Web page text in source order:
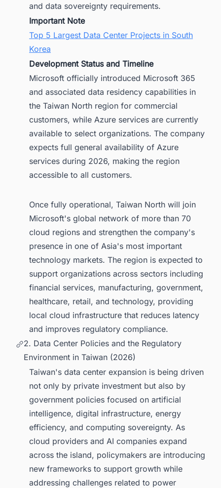
and data sovereignty requirements.
Important Note
Top 5 Largest Data Center Projects in South
Korea
Development Status and Timeline
Microsoft officially introduced Microsoft 365
and associated data residency capabilities in
the Taiwan North region for commercial
customers, while Azure services are currently
available to select organizations. The company
expects full general availability of Azure
services during 2026, making the region
accessible to all customers.
Once fully operational, Taiwan North will join
Microsoft's global network of more than 70
cloud regions and strengthen the company's
presence in one of Asia's most important
technology markets. The region is expected to
support organizations across sectors including
financial services, manufacturing, government,
healthcare, retail, and technology, providing
local cloud infrastructure that reduces latency
and improves regulatory compliance.
2. Data Center Policies and the Regulatory
Environment in Taiwan (2026)
Taiwan's data center expansion is being driven
not only by private investment but also by
government policies focused on artificial
intelligence, digital infrastructure, energy
efficiency, and computing sovereignty. As
cloud providers and AI companies expand
across the island, policymakers are introducing
new frameworks to support growth while
addressing challenges related to power